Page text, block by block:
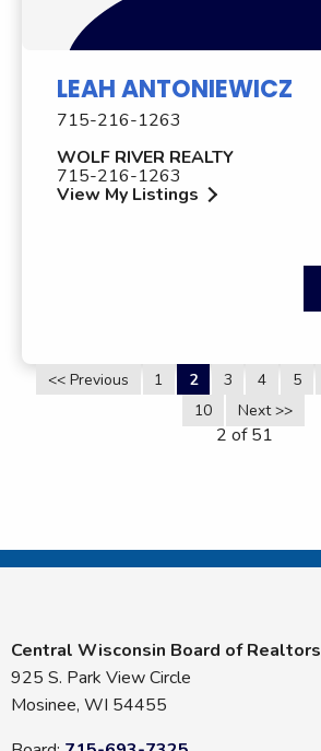
LEAH ANTONIEWICZ
715-216-1263
WOLF RIVER REALTY
715-216-1263
View My Listings
<< Previous 1 2 3 4 5
10
Next >>
2 of 51
Central Wisconsin Board of Realtors
925 S. Park View Circle
Mosinee, WI 54455